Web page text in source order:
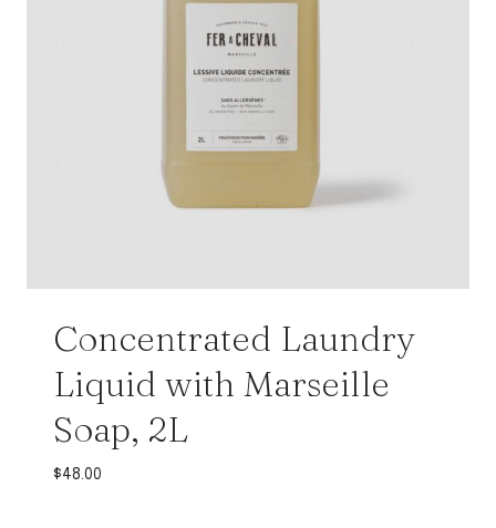
Concentrated Laundry
Liquid with Marseille
Soap, 2L
$48.00